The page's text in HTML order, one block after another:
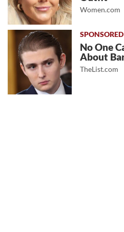
Women.com
No One
About
TheList.com